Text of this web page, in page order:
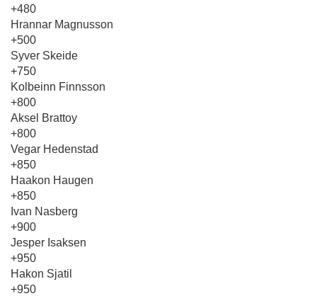
+480
Hrannar Magnusson
+500
Syver Skeide
+750
Kolbeinn Finnsson
+800
Aksel Brattoy
+800
Vegar Hedenstad
+850
Haakon Haugen
+850
Ivan Nasberg
+900
Jesper Isaksen
+950
Hakon Sjatil
+950